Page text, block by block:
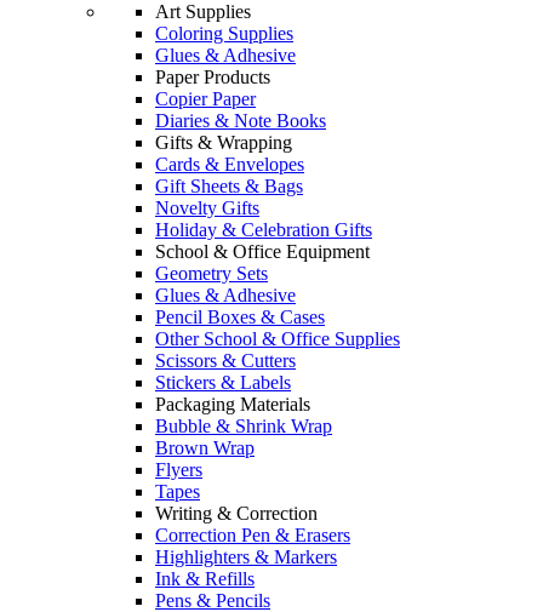
Art Supplies
Coloring Supplies
Glues & Adhesive
Paper Products
Copier Paper
Diaries & Note Books
Gifts & Wrapping
Cards & Envelopes
Gift Sheets & Bags
Novelty Gifts
Holiday & Celebration Gifts
School & Office Equipment
Geometry Sets
Glues & Adhesive
Pencil Boxes & Cases
Other School & Office Supplies
Scissors & Cutters
Stickers & Labels
Packaging Materials
Bubble & Shrink Wrap
Brown Wrap
Flyers
Tapes
Writing & Correction
Correction Pen & Erasers
Highlighters & Markers
Ink & Refills
Pens & Pencils